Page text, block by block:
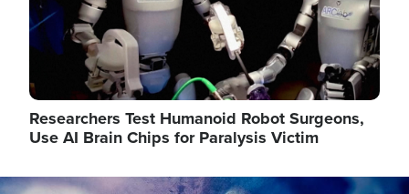
Researchers Test Humanoid Robot Surgeons,
Use AI Brain Chips for Paralysis Victim
Image